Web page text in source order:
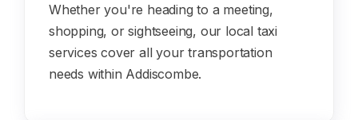
Whether you're heading to a meeting,
shopping, or sightseeing, our local taxi
services cover all your transportation
needs within Addiscombe.